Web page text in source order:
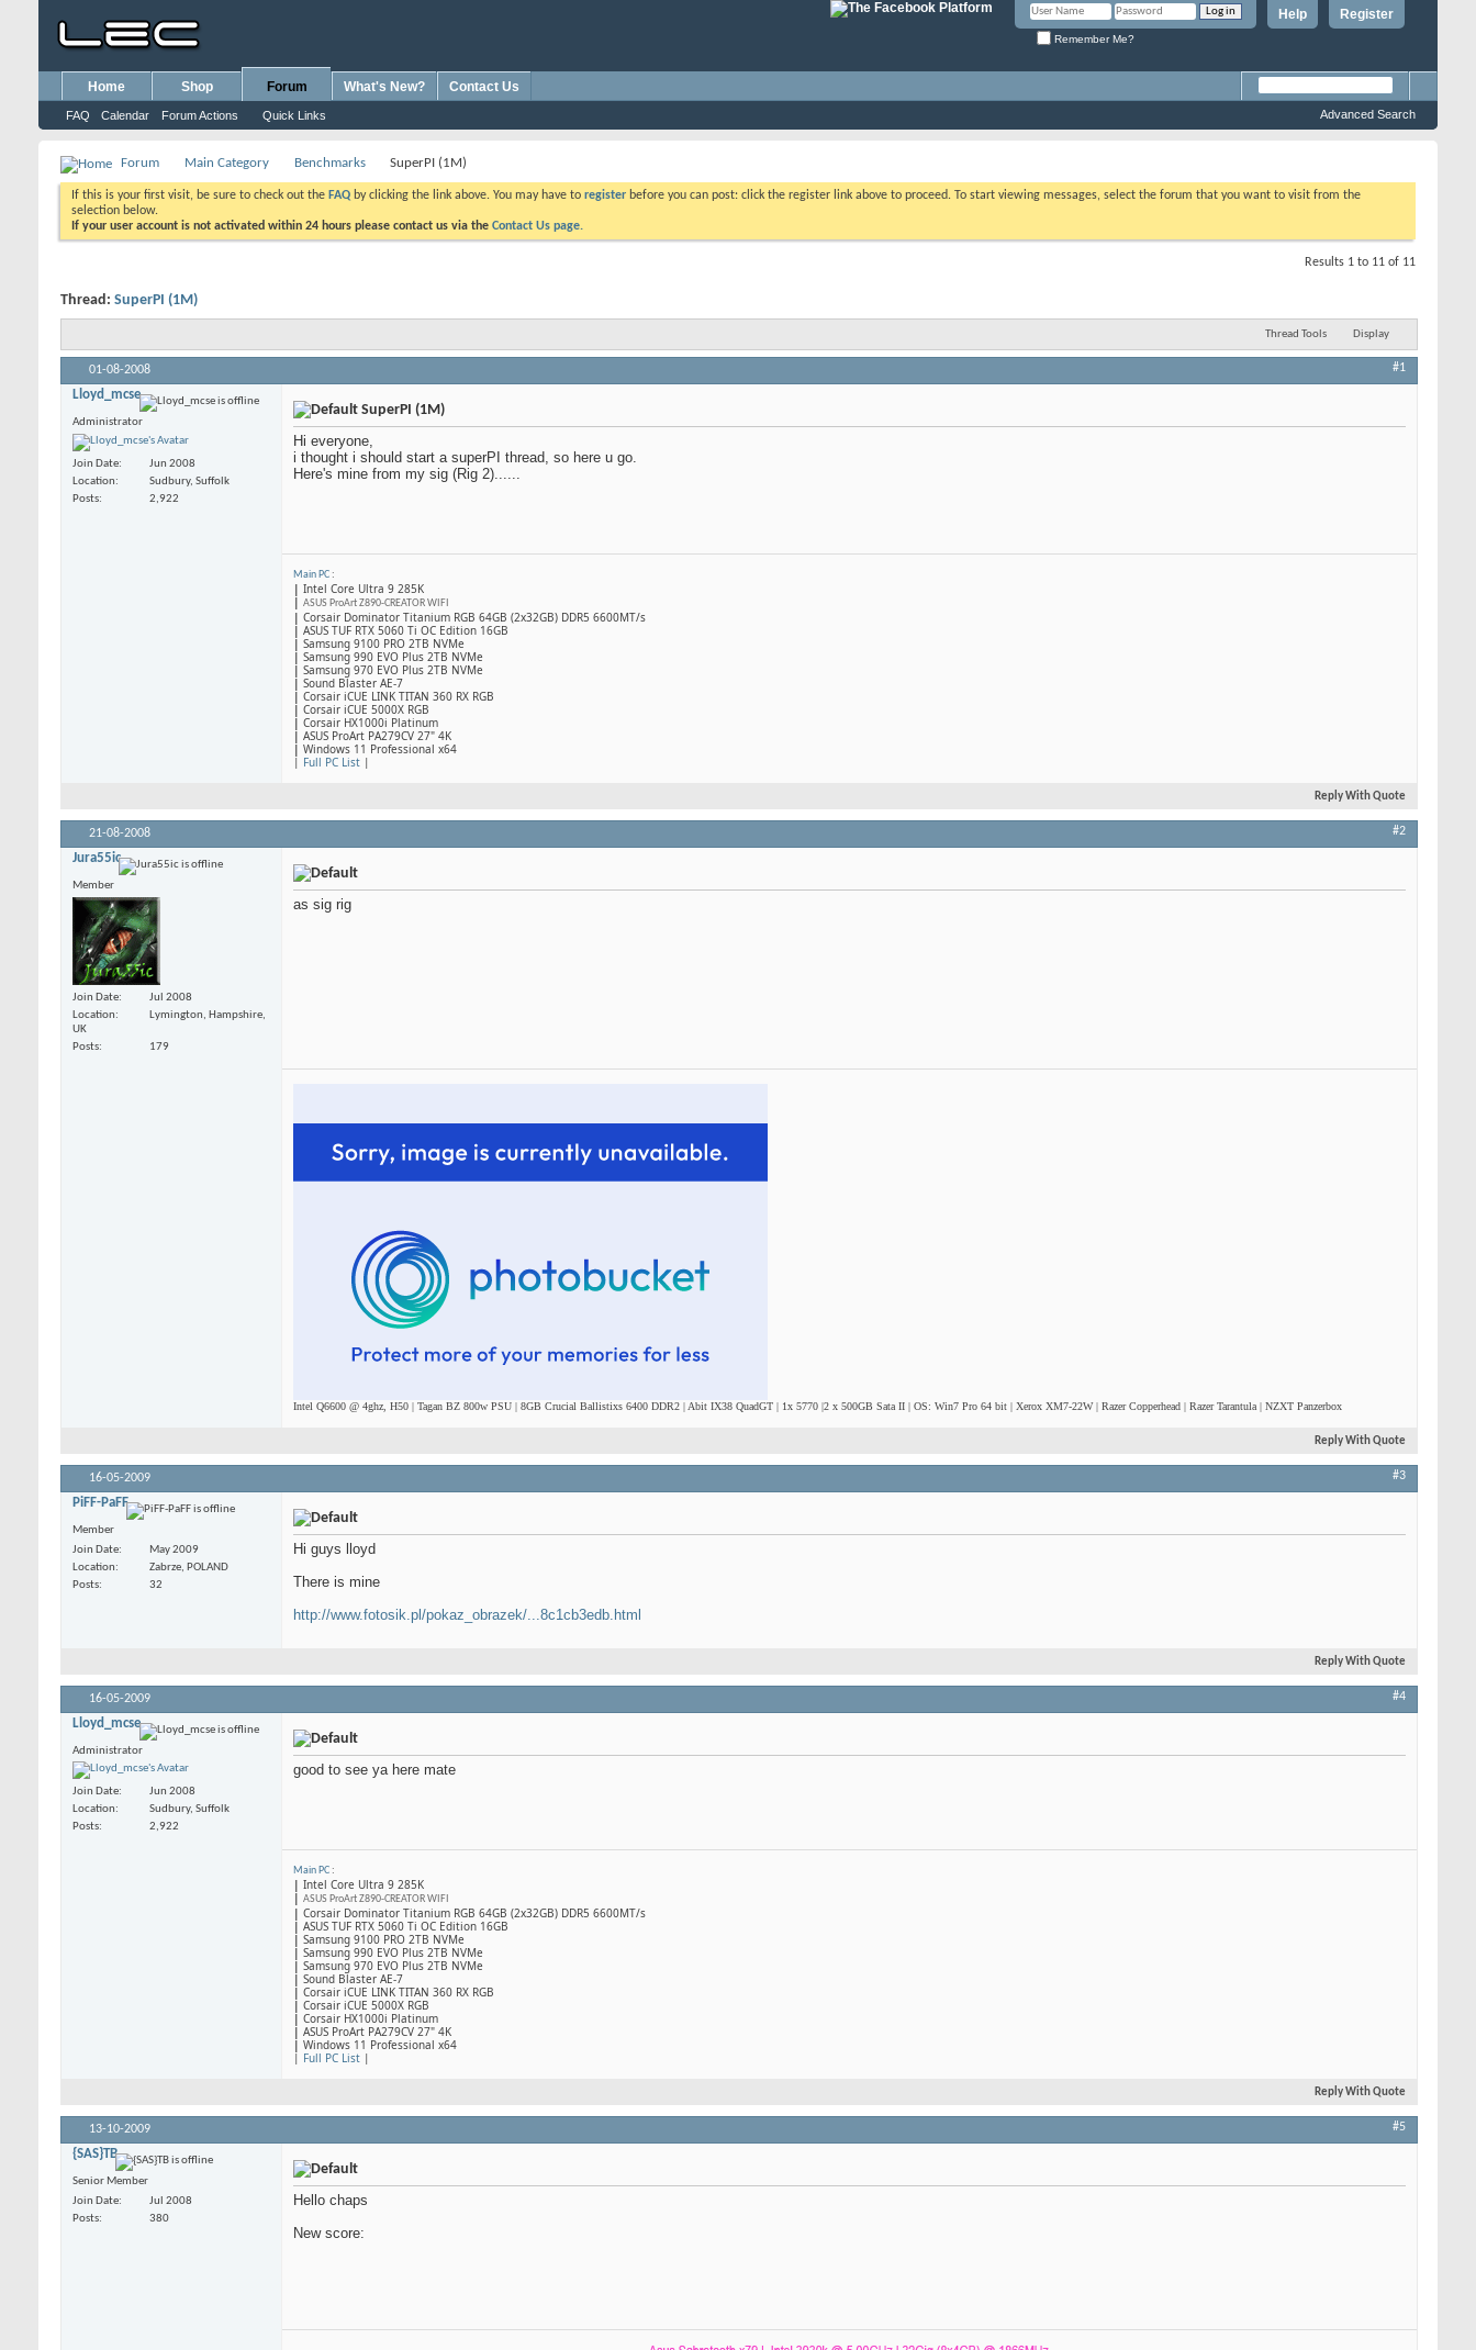
Register
Help
Remember Me?
Home Shop Forum
FAQ Calendar Forum Actions Quick Links
What's New? Contact Us
Advanced Search
Forum Main Category Benchmarks SuperPI (1M)
If this is your first visit, be sure to check out the FAQ by clicking the link above. You may have to register before you can post: click the register link above to proceed. To start viewing messages, select the forum that you want to visit from the
selection below.
If your user account is not activated within 24 hours please contact us via the Contact Us page.
Results 1 to 11 of 11
Thread: SuperPI (1M)
Thread Tools Display
01-08-2008 #1
Lloyd_mcse
Administrator
Join Date
Jun 2008
Location
Sudbury, Suffolk
Posts
2,922
SuperPI (1M)
Hi everyone,
i thought i should start a superPI thread, so here u go.
Here's mine from my sig (Rig 2)......
Main PC:
| Intel Core Ultra 9 285K
| ASUS ProArt Z890-CREATOR WIFI
| Corsair Dominator Titanium RGB 64GB (2x32GB) DDR5 6600MT/s
| ASUS TUF RTX 5060 Ti OC Edition 16GB
| Samsung 9100 PRO 2TB NVMe
| Samsung 990 EVO Plus 2TB NVMe
| Samsung 970 EVO Plus 2TB NVMe
| Sound Blaster AE-7
| Corsair iCUE LINK TITAN 360 RX RGB
| ​Corsair iCUE 5000X RGB
| Corsair HX1000i Platinum
| ASUS ProArt PA279CV 27" 4K
| Windows 11 Professional x64
| Full PC List |
Reply With Quote
21-08-2008 #2
Jura55ic
Member
Join Date
Jul 2008
Location
Lymington, Hampshire,
UK
Posts
179
as sig rig
Intel Q6600 @ 4ghz, H50 | Tagan BZ 800w PSU | 8GB Crucial Ballistixs 6400 DDR2 | Abit IX38 QuadGT | 1x 5770 |2 x 500GB Sata II | OS: Win7 Pro 64 bit | Xerox XM7-22W | Razer Copperhead | Razer Tarantula | NZXT Panzerbox
Reply With Quote
16-05-2009 #3
PiFF-PaFF
Member
Join Date
May 2009
Location
Zabrze, POLAND
Posts
32
Hi guys lloyd
There is mine
http://www.fotosik.pl/pokaz_obrazek/...8c1cb3edb.html
Reply With Quote
16-05-2009 #4
Lloyd_mcse
Administrator
Join Date
Jun 2008
Location
Sudbury, Suffolk
Posts
2,922
good to see ya here mate
Main PC:
| Intel Core Ultra 9 285K
| ASUS ProArt Z890-CREATOR WIFI
| Corsair Dominator Titanium RGB 64GB (2x32GB) DDR5 6600MT/s
| ASUS TUF RTX 5060 Ti OC Edition 16GB
| Samsung 9100 PRO 2TB NVMe
| Samsung 990 EVO Plus 2TB NVMe
| Samsung 970 EVO Plus 2TB NVMe
| Sound Blaster AE-7
| Corsair iCUE LINK TITAN 360 RX RGB
| ​Corsair iCUE 5000X RGB
| Corsair HX1000i Platinum
| ASUS ProArt PA279CV 27" 4K
| Windows 11 Professional x64
| Full PC List |
Reply With Quote
13-10-2009 #5
{SAS}TB
Senior Member
Join Date
Jul 2008
Posts
380
Hello chaps
New score: